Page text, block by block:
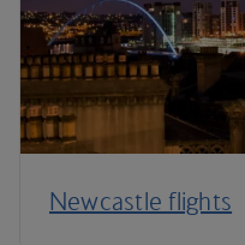
Newcastle flights